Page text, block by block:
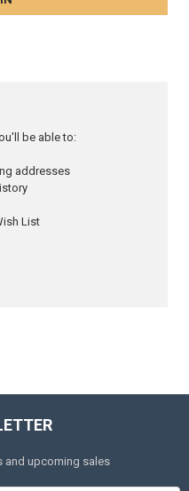
be able to:
addresses
List
and upcoming sales